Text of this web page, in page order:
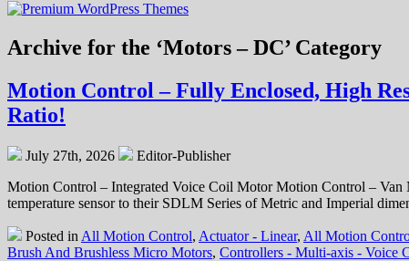
Archive for the ‘Motors – DC’ Category
Motion Control – Fully Enclosed, High
Ratio!
July 27th, 2026
Editor-Publisher
Motion Control – Integrated Voice Coil Motor Motion Control –
temperature sensor to their SDLM Series of Metric and Imperial
Posted in All Motion Control, Actuator - Linear, All Motion
Brush And Brushless Micro Motors, Controllers - Multi-axis - Voice